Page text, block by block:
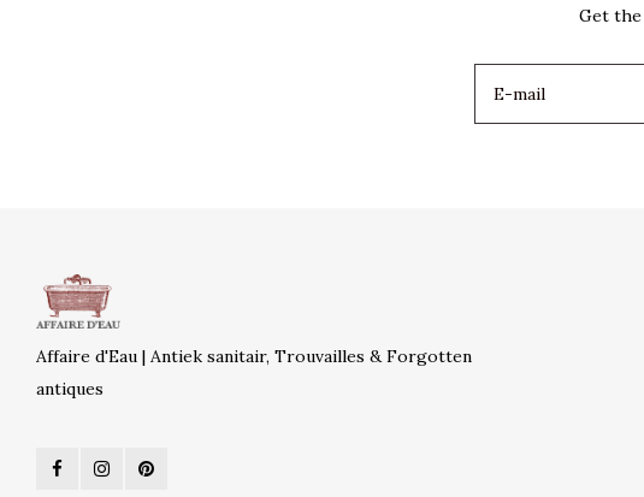
Get the
Affaire d'Eau | Antiek sanitair, Trouvailles & Forgotten
antiques